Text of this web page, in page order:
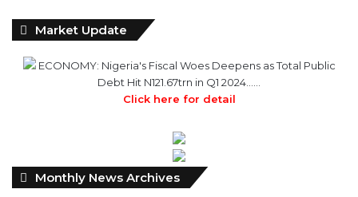
Market Update
ECONOMY: Nigeria's Fiscal Woes Deepens as Total Public
Debt Hit N121.67trn in Q1 2024……
Click here for detail
Monthly News Archives
Monthly
News